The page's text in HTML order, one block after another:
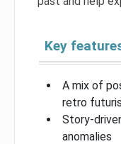
Key
A mix of
retro
Story-
anomalies